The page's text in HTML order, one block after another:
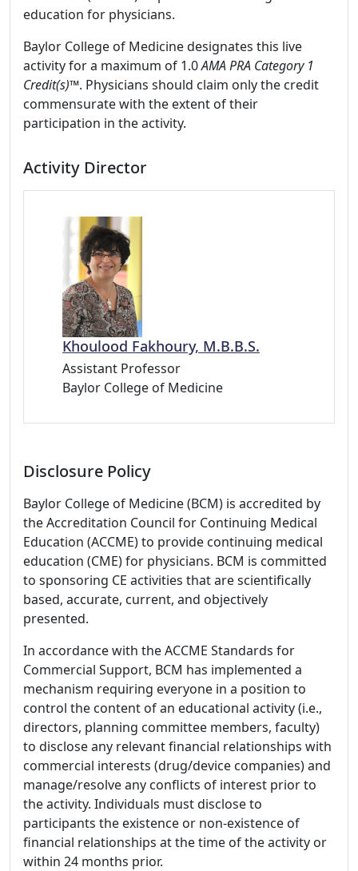
education for physicians.
Baylor College of Medicine designates this live
activity for a maximum of 1.0AMA PRA Category 1
Credit(s)™. Physicians should claim only the credit
commensurate with the extent of their
participation in the activity.
Activity Director
Khoulood Fakhoury, M.B.B.S.
Assistant Professor
Baylor College of Medicine
Disclosure Policy
Baylor College of Medicine (BCM) is accredited by
the Accreditation Council for Continuing Medical
Education (ACCME) to provide continuing medical
education (CME) for physicians. BCM is committed
to sponsoring CE activities that are scientifically
based, accurate, current, and objectively
presented.
In accordance with the ACCME Standards for
Commercial Support, BCM has implemented a
mechanism requiring everyone in a position to
control the content of an educational activity (i.e.,
directors, planning committee members, faculty)
to disclose any relevant financial relationships with
commercial interests (drug/device companies) and
manage/resolve any conflicts of interest prior to
the activity. Individuals must disclose to
participants the existence or non-existence of
financial relationships at the time of the activity or
within 24 months prior.